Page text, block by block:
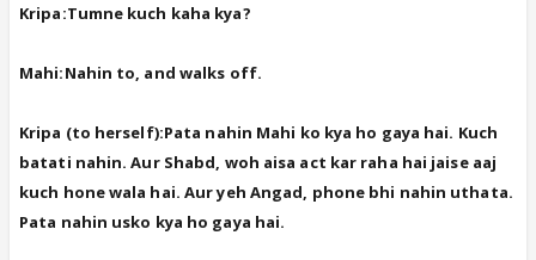
Kripa:Tumne kuch kaha kya?
Mahi:Nahin to, and walks off.
Kripa (to herself):Pata nahin Mahi ko kya ho gaya hai. Kuch
batati nahin. Aur Shabd, woh aisa act kar raha hai jaise aaj
kuch hone wala hai. Aur yeh Angad, phone bhi nahin uthata.
Pata nahin usko kya ho gaya hai.